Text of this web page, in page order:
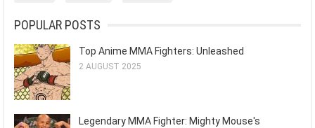
POPULAR POSTS
Top Anime MMA Fighters: Unleashed
2 AUGUST 2025
Legendary MMA Fighter: Mighty Mouse's